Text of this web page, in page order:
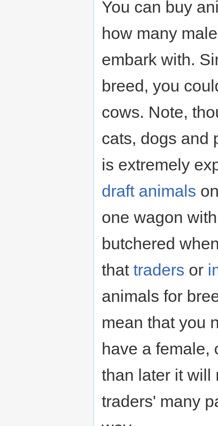
You can buy
how many
embark with.
breed, you
cows. Note,
cats, dogs and
is extremely
draft animals
one wagon
butchered
that traders or
animals for
mean that you
have a female,
than later it will
traders' many